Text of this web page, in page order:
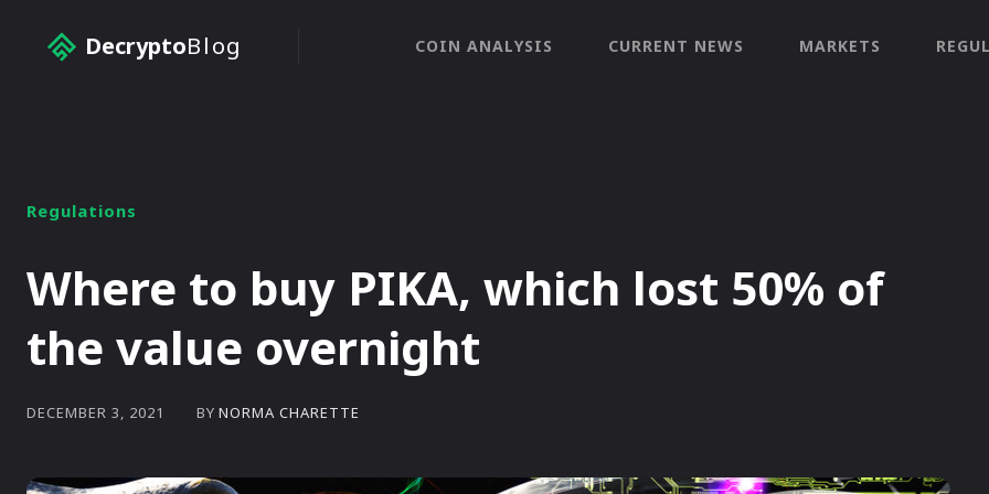
DecryptoBlog COIN ANALYSIS CURRENT NEWS MARKETS
Regulations
Where to buy PIKA, which lost 50% of
the value overnight
DECEMBER 3, 2021 BY NORMA CHARETTE